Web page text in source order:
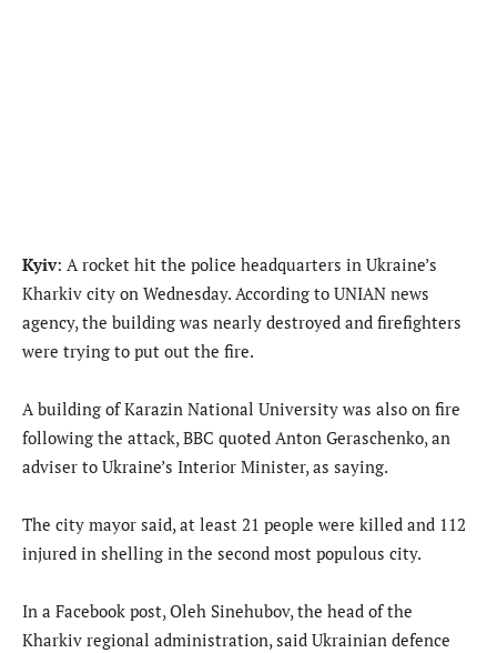
Kyiv: A rocket hit the police headquarters in Ukraine’s
Kharkiv city on Wednesday. According to UNIAN news
agency, the building was nearly destroyed and firefighters
were trying to put out the fire.
A building of Karazin National University was also on fire
following the attack, BBC quoted Anton Geraschenko, an
adviser to Ukraine’s Interior Minister, as saying.
The city mayor said, at least 21 people were killed and 112
injured in shelling in the second most populous city.
In a Facebook post, Oleh Sinehubov, the head of the
Kharkiv regional administration, said Ukrainian defence